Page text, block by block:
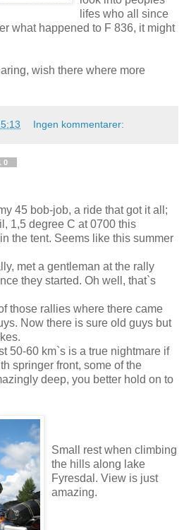
lifes who all since
what happened to F 836, it might
wish there where more
Ingen kommentarer:
45 bob-job, a ride that got it all;
1,5 degree C at 0700 this
the tent. Seems like this summer
met a gentleman at the rally
they started. Oh well, that`s
those rallies where there came
Now there is sure old guys but
50-60 km`s is a true nightmare if
springer front, some of the
deep, you better hold on to
Small rest when climbing
the hills along lake
Fyresdal. View is just
amazing.